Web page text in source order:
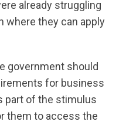
already struggling
where they can apply
government should
for business
part of the stimulus
them to access the